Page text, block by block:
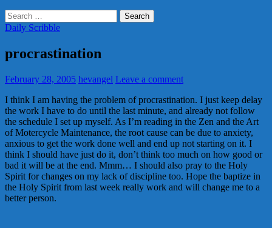
Search
for:
Daily Scribble
procrastination
February 28, 2005 hevangel Leave a comment
I think I am having the problem of procrastination. I just keep delay
the work I have to do until the last minute, and already not follow
the schedule I set up myself. As I’m reading in the Zen and the Art
of Motercycle Maintenance, the root cause can be due to anxiety,
anxious to get the work done well and end up not starting on it. I
think I should have just do it, don’t think too much on how good or
bad it will be at the end. Mmm… I should also pray to the Holy
Spirit for changes on my lack of discipline too. Hope the baptize in
the Holy Spirit from last week really work and will change me to a
better person.